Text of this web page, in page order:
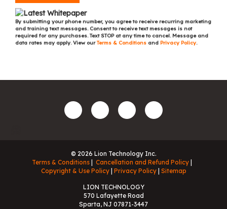
By submitting your phone number, you agree to receive recurring marketing
and training text messages. Consent to receive text messages is not
required for any purchases. Text STOP at any time to cancel. Message and
data rates may apply. View ourTerms & Conditions and Privacy Policy.
© 2026 Lion Technology Inc.
Terms & Conditions
Cancellation and Refund Policy
Copyright & Use Policy
Privacy Policy Sitemap
LION TECHNOLOGY
570 Lafayette Road
Sparta, NJ 07871-3447